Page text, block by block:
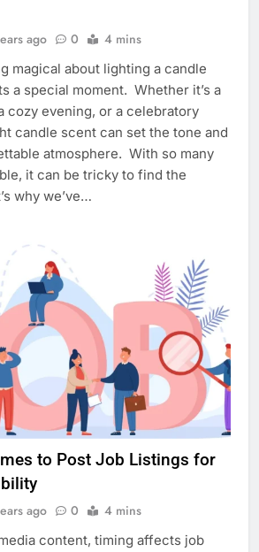
ago 0 4 mins
magical about lighting a candle
a special moment. Whether it’s a
cozy evening, or a celebratory
candle scent can set the tone and
atmosphere. With so many
it can be tricky to find the
why we’ve…
to Post Job Listings for
ago 0 4 mins
content, timing affects job